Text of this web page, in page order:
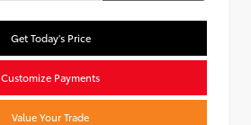
Get Today's Price
Customize Payments
Value Your Trade